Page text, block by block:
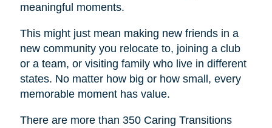
meaningful moments.
This might just mean making new friends in a
new community you relocate to, joining a club
or a team, or visiting family who live in different
states. No matter how big or how small, every
memorable moment has value.
There are more than 350 Caring Transitions